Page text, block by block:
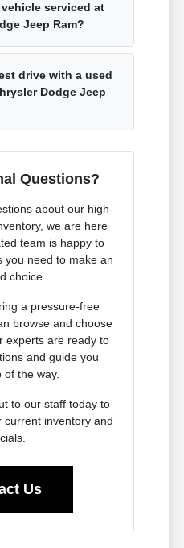
serviced at
Jeep Ram?
drive with a used
Dodge Jeep
Questions?
about our high-
we are here
team is happy to
you need to make an
choice.
a pressure-free
browse and choose
experts are ready to
and guide you
of the way.
to our staff today to
current inventory and
Us